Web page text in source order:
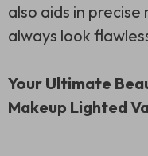
also aids in
always look
Your Ultimate
Makeup Lighted